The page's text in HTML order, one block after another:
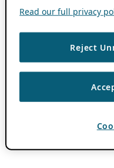
Read our full privacy
Reject